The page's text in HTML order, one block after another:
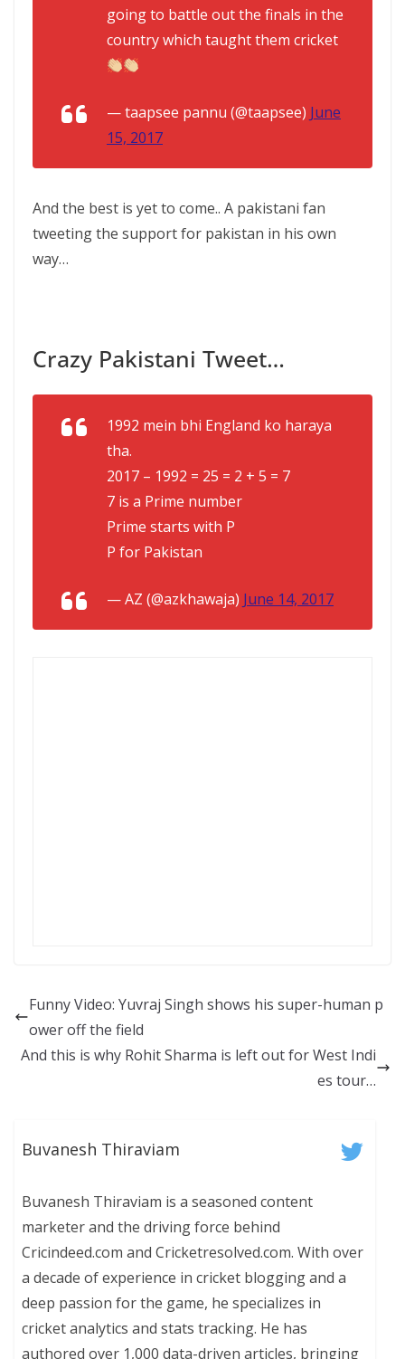
going to battle out the finals in the
country which taught them cricket
— taapsee pannu (@taapsee) June
15, 2017
And the best is yet to come.. A pakistani fan
tweeting the support for pakistan in his own
way…
Crazy Pakistani Tweet…
1992 mein bhi England ko haraya
tha.
2017 – 1992 = 25 = 2 + 5 = 7
7 is a Prime number
Prime starts with P
P for Pakistan
— AZ (@azkhawaja) June 14, 2017
Funny Video: Yuvraj Singh shows his super-human p
ower off the field
And this is why Rohit Sharma is left out for West Indi
es tour…
Buvanesh Thiraviam
Buvanesh Thiraviam is a seasoned content
marketer and the driving force behind
Cricindeed.com and Cricketresolved.com. With over
a decade of experience in cricket blogging and a
deep passion for the game, he specializes in
cricket analytics and stats tracking. He has
authored over 1,000 data-driven articles, bringing